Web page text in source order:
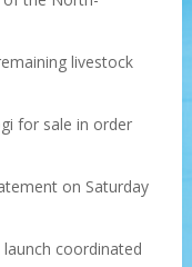
livestock
for sale in order
on Saturday
coordinated